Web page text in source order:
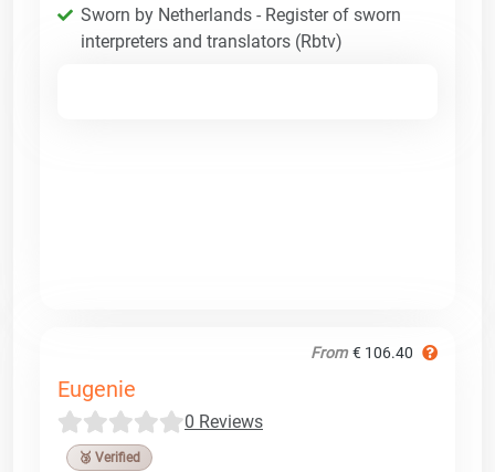
Sworn by Netherlands - Register of sworn
interpreters and translators (Rbtv)
From € 106.40
Eugenie
0 Reviews
🥉 Verified